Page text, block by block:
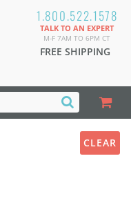
1.800.522.1578
TALK TO AN EXPERT
M-F 7AM TO 6PM CT
FREE SHIPPING
CLEAR